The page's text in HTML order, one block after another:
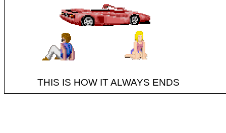
THIS IS HOW IT ALWAYS ENDS